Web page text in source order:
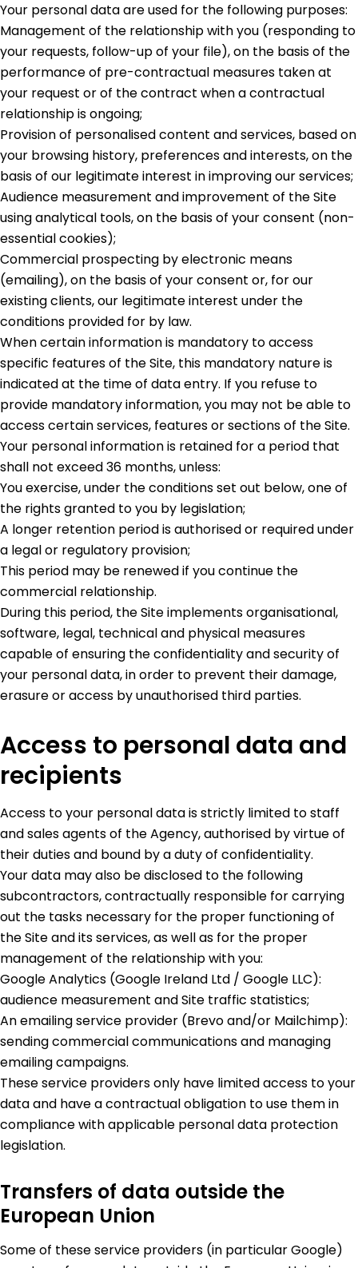
Your personal data are used for the following purposes:
Management of the relationship with you (responding to
your requests, follow-up of your file), on the basis of the
performance of pre-contractual measures taken at
your request or of the contract when a contractual
relationship is ongoing;
Provision of personalised content and services, based on
your browsing history, preferences and interests, on the
basis of our legitimate interest in improving our services;
Audience measurement and improvement of the Site
using analytical tools, on the basis of your consent (non-
essential cookies);
Commercial prospecting by electronic means
(emailing), on the basis of your consent or, for our
existing clients, our legitimate interest under the
conditions provided for by law.
When certain information is mandatory to access
specific features of the Site, this mandatory nature is
indicated at the time of data entry. If you refuse to
provide mandatory information, you may not be able to
access certain services, features or sections of the Site.
Your personal information is retained for a period that
shall not exceed 36 months, unless:
You exercise, under the conditions set out below, one of
the rights granted to you by legislation;
A longer retention period is authorised or required under
a legal or regulatory provision;
This period may be renewed if you continue the
commercial relationship.
During this period, the Site implements organisational,
software, legal, technical and physical measures
capable of ensuring the confidentiality and security of
your personal data, in order to prevent their damage,
erasure or access by unauthorised third parties.
Access to personal data and
recipients
Access to your personal data is strictly limited to staff
and sales agents of the Agency, authorised by virtue of
their duties and bound by a duty of confidentiality.
Your data may also be disclosed to the following
subcontractors, contractually responsible for carrying
out the tasks necessary for the proper functioning of
the Site and its services, as well as for the proper
management of the relationship with you:
Google Analytics (Google Ireland Ltd / Google LLC):
audience measurement and Site traffic statistics;
An emailing service provider (Brevo and/or Mailchimp):
sending commercial communications and managing
emailing campaigns.
These service providers only have limited access to your
data and have a contractual obligation to use them in
compliance with applicable personal data protection
legislation.
Transfers of data outside the
European Union
Some of these service providers (in particular Google)